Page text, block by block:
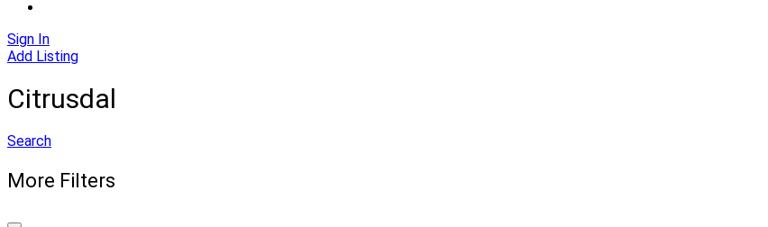
Sign In
Add Listing
Citrusdal
Search
More Filters